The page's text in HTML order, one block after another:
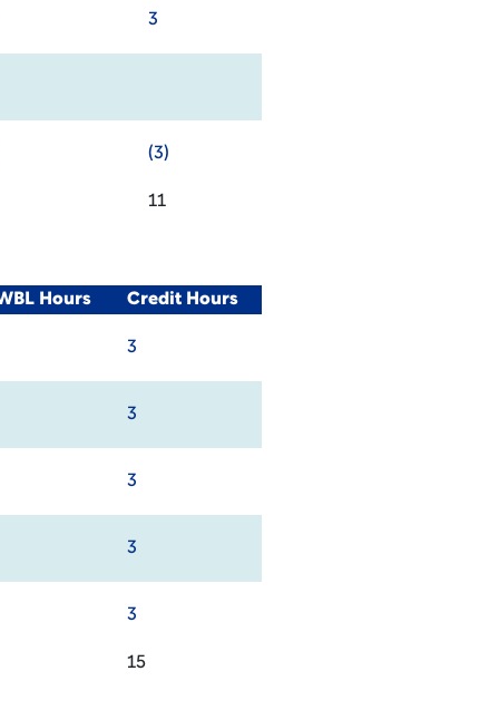
3
(3)
11
Hours Credit Hours
3
3
3
3
3
15